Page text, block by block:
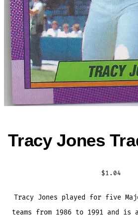
Tracy Jones
$1.04
Tracy Jones played for five
teams from 1986 to 1991 and is